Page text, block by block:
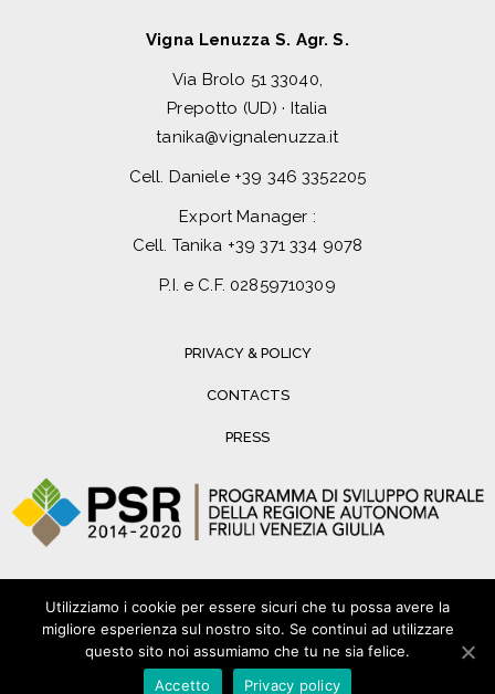
Vigna Lenuzza S. Agr. S.
Via Brolo 51 33040,
Prepotto (UD) · Italia
tanika@vignalenuzza.it
Cell. Daniele +39 346 3352205
Export Manager :
Cell. Tanika +39 371 334 9078
P.I. e C.F. 02859710309
PRIVACY & POLICY
CONTACTS
PRESS
Utilizziamo i cookie per essere sicuri che tu possa avere la
migliore esperienza sul nostro sito. Se continui ad utilizzare
questo sito noi assumiamo che tu ne sia felice.
Accetto
Privacy policy